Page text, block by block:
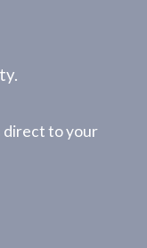
direct to your